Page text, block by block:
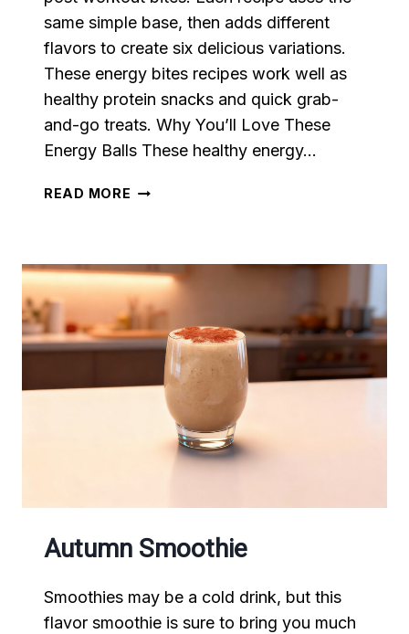
same simple base, then adds different
flavors to create six delicious variations.
These energy bites recipes work well as
healthy protein snacks and quick grab-
and-go treats. Why You’ll Love These
Energy Balls These healthy energy…
READ MORE 6
BALL
RECIPES
Autumn Smoothie
Smoothies may be a cold drink, but this
flavor smoothie is sure to bring you much